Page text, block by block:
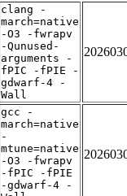
clang -
march=native
-O3 -fwrapv
-Qunused-
arguments -
fPIC -fPIE -
gdwarf-4 -
Wall
gcc -
march=native
-
mtune=native
-O3 -fwrapv
-fPIC -fPIE
-gdwarf-4 -